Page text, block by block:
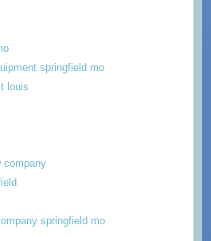
springfield mo
louis
company
springfield mo